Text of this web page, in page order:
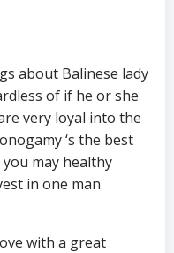
about Balinese lady
of if he or she
very loyal into the
‘s the best
may healthy
in one man
with a great